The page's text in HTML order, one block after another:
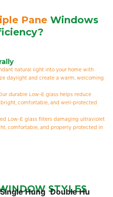
Pane Windows
natural light into your home with
daylight and create a warm, welcoming
durable Low-E glass helps reduce
comfortable, and well-protected
Low-E glass filters damaging ultraviolet
comfortable, and properly protected in
STYLES
Single Hung Double Hung